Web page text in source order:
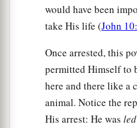
would have been
take His life (John
Once arrested, this
permitted Himself to
here and there like a
animal. Notice the
His arrest: He was led